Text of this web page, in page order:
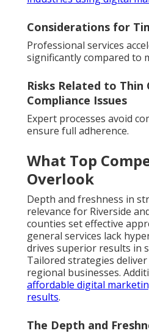
Considerations for
Professional services
significantly compared to
Risks Related to
Compliance Issues
Expert processes avoid
ensure full adherence.
What Top
Overlook
Depth and freshness in
relevance for Riverside
counties set effective
general services lack
drives superior results in
Tailored strategies
regional businesses.
affordable digital
results.
The Depth and